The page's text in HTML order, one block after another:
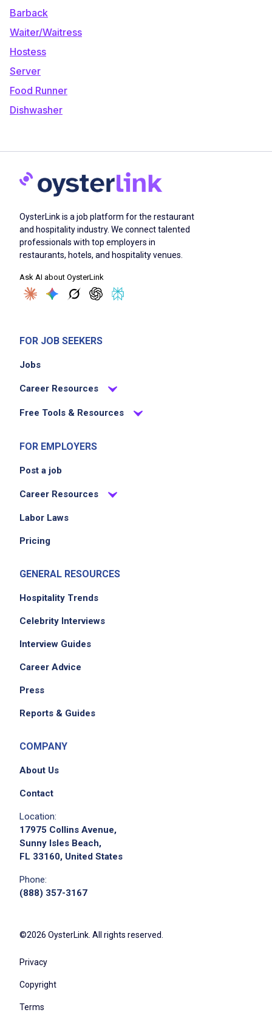
Barback
Waiter/Waitress
Hostess
Server
Food Runner
Dishwasher
OysterLink is a job platform for the restaurant
and hospitality industry. We connect talented
professionals with top employers in
restaurants, hotels, and hospitality venues.
Ask AI about OysterLink
FOR JOB SEEKERS
Jobs
Career Resources
Free Tools & Resources
FOR EMPLOYERS
Post a job
Career Resources
Labor Laws
Pricing
GENERAL RESOURCES
Hospitality Trends
Celebrity Interviews
Interview Guides
Career Advice
Press
Reports & Guides
COMPANY
About Us
Contact
Location:
17975 Collins Avenue,
Sunny Isles Beach,
FL 33160, United States
Phone:
(888) 357-3167
©2026 OysterLink. All rights reserved.
Privacy
Copyright
Terms